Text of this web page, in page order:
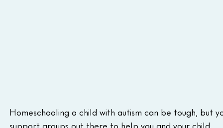
Homeschooling a child with autism can be tough, but
support groups out there to help you and your child.